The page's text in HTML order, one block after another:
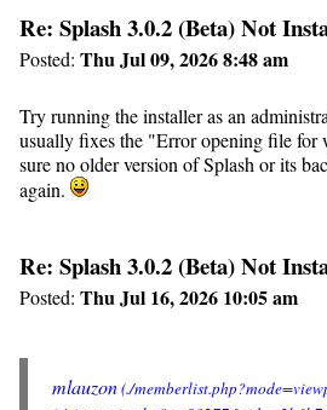
Re: Splash 3.0.2 (Beta) Not
Posted:Thu Jul 09, 2026 8:48 am
Try running the installer as an
usually fixes the "Error opening file for
sure no older version of Splash or its
again.
Re: Splash 3.0.2 (Beta) Not
Posted:Thu Jul 16, 2026 10:05 am
mlauzon